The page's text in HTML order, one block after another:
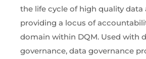
the life cycle of high quality
providing a locus of
domain within DQM. Used with
governance, data governance